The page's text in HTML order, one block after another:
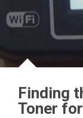
Finding
Toner